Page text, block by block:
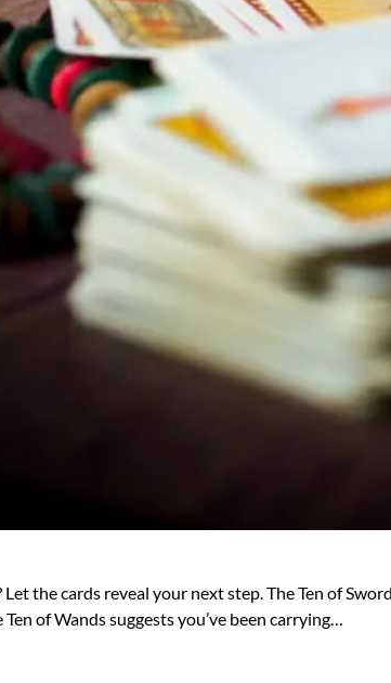
the cards reveal your next step. The Ten of
of Wands suggests you’ve been carrying…